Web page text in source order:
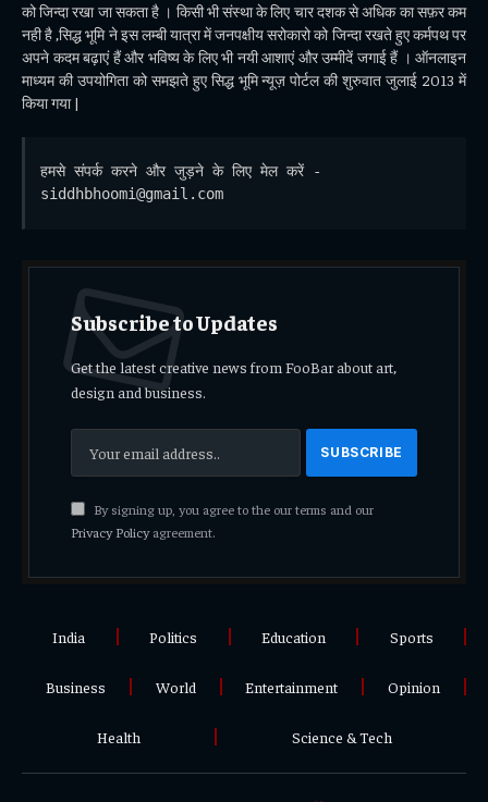
को जिन्दा रखा जा सकता है । किसी भी संस्था के लिए चार दशक से अधिक का सफ़र कम
नही है ,सिद्ध भूमि ने इस लम्बी यात्रा में जनपक्षीय सरोकारो को जिन्दा रखते हुए कर्मपथ पर
अपने कदम बढ़ाएं हैं और भविष्य के लिए भी नयी आशाएं और उम्मीदें जगाई हैं । ऑनलाइन
माध्यम की उपयोगिता को समझते हुए सिद्ध भूमि न्यूज़ पोर्टल की शुरुवात जुलाई 2013 में
किया गया |
हमसे संपर्क करने और जुड़ने के लिए मेल करें -
siddhbhoomi@gmail.com
Subscribe to Updates
Get the latest creative news from FooBar about art,
design and business.
By signing up, you agree to the our terms and our
Privacy Policyagreement.
India Politics Education Sports
Business World Entertainment Opinion
Health Science & Tech